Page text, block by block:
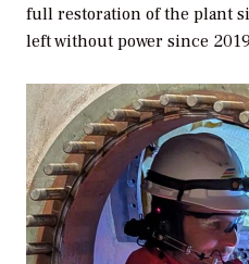
full restoration of the plant
left without power since